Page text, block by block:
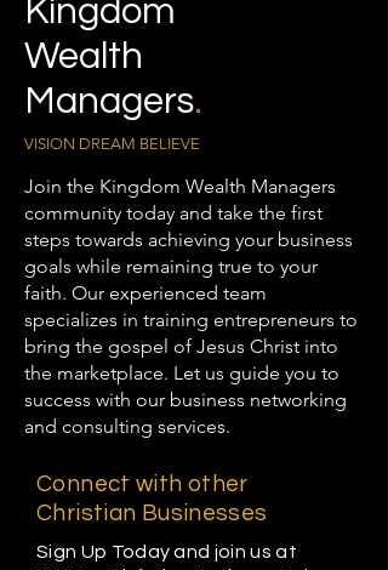
Kingdom
Wealth
Managers.
VISION DREAM BELIEVE
Join the Kingdom Wealth Managers
community today and take the first
steps towards achieving your business
goals while remaining true to your
faith. Our experienced team
specializes in training entrepreneurs to
bring the gospel of Jesus Christ into
the marketplace. Let us guide you to
success with our business networking
and consulting services.
Connect with other
Christian Businesses
Sign Up Today and join us at